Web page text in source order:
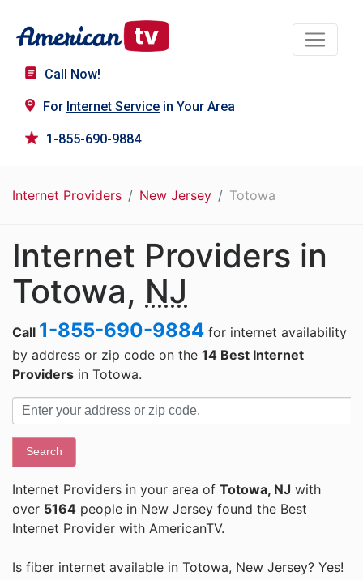
Call Now!
For Internet Service in Your Area
1-855-690-9884
Internet Providers New Jersey Totowa
Internet Providers in
Totowa, NJ
Call 1-855-690-9884 for internet availability
by address or zip code on the 14 Best Internet
Providers in Totowa.
Search
Internet Providers in your area of Totowa, NJ with
over 5164 people in New Jersey found the Best
Internet Provider with AmericanTV.
Is fiber internet available in Totowa, New Jersey? Yes!